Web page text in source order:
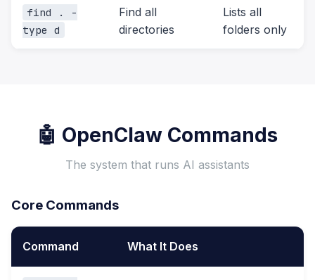
find . -
type d
Find all
directories
Lists all
folders only
🤖 OpenClaw Commands
The system that runs AI assistants
Core Commands
Command What It Does